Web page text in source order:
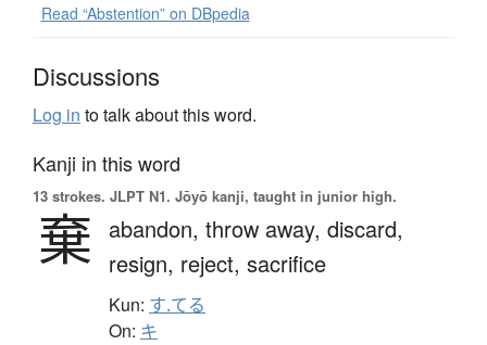
Read “Abstention” on DBpedia
Discussions
Log in to talk about this word.
Kanji in this word
13 strokes. JLPT N1. Jōyō kanji, taught in junior high.
棄 abandon, throw away, discard,
resign, reject, sacrifice
Kun: す.てる
On: キ